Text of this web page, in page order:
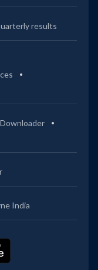
results
India